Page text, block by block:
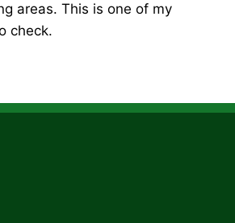
areas. This is one of my
check.